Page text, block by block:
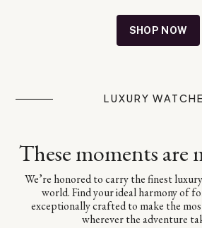
SHOP NOW
LUXURY
These moments are
We’re honored to carry the finest
world. Find your ideal harmony of
exceptionally crafted to make the
wherever the adventure